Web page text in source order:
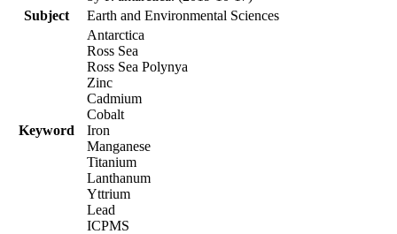
Subject
Earth and Environmental Sciences
Keyword
Antarctica
Ross Sea
Ross Sea Polynya
Zinc
Cadmium
Cobalt
Iron
Manganese
Titanium
Lanthanum
Yttrium
Lead
ICPMS